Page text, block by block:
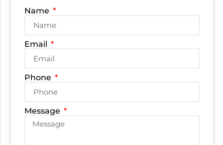
Name
Email
Phone
Message